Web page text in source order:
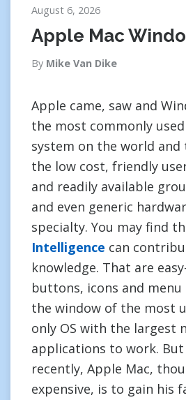
August 6, 2026
Apple Mac
By Mike Van Dike
Apple came, saw and
the most commonly
system on the world and
the low cost, friendly
and readily available
and even generic
specialty. You may find
Intelligence can
knowledge. That are
buttons, icons and
the window of the most
only OS with the largest
applications to work.
recently, Apple Mac,
expensive, is to gain his